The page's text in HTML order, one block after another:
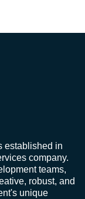
established in
company.
teams,
robust, and
unique